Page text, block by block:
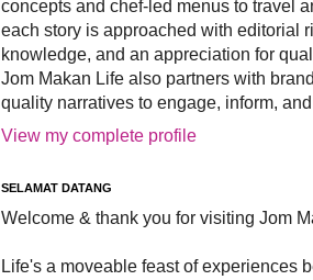
concepts and chef-led menus to travel
each story is approached with editorial
knowledge, and an appreciation for
Jom Makan Life also partners with
quality narratives to engage, inform,
View my complete profile
SELAMAT DATANG
Welcome & thank you for visiting Jom
Life's a moveable feast of experiences